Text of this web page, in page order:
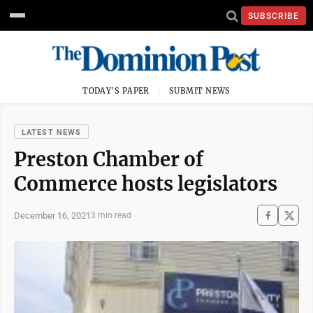
SUBSCRIBE
TODAY'S PAPER SUBMIT NEWS
LATEST NEWS
Preston Chamber of
Commerce hosts legislators
December 16, 20213 min read